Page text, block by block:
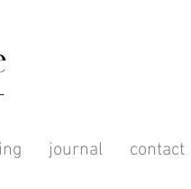
journal contact